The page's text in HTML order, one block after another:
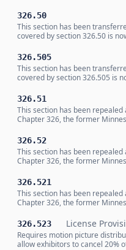
326.50
This section has been
covered by section 326.50 is
326.505
This section has been
covered by section 326.505 is
326.51
This section has been
Chapter 326, the former
326.52
This section has been
Chapter 326, the former
326.521
This section has been
Chapter 326, the former
326.523 License
Requires motion picture
allow exhibitors to cancel 20%